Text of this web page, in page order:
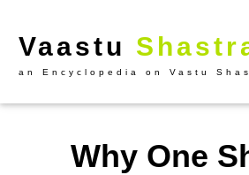
Vaastu
an Encyclopedia on Vastu
Why One